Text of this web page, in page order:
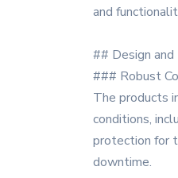
and
## Design and
### Robust
The products
conditions,
protection for
downtime.